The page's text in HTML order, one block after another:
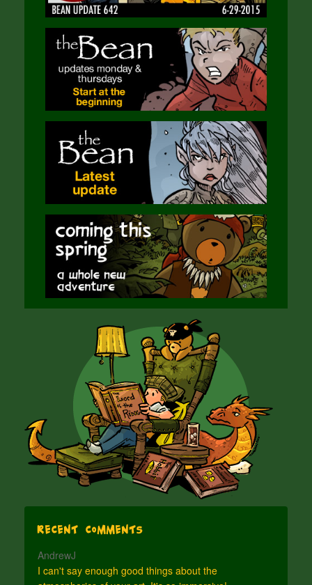
Recent Comments
AndrewJ
I can't say enough good things about the